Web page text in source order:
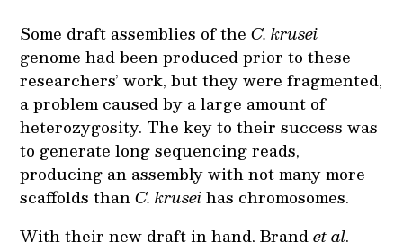
Some draft assemblies of theC. krusei
genome had been produced prior to these
researchers’ work, but they were fragmented,
a problem caused by a large amount of
heterozygosity. The key to their success was
to generate long sequencing reads,
producing an assembly with not many more
scaffolds thanC. kruseihas chromosomes.
With their new draft in hand, Brandet al.